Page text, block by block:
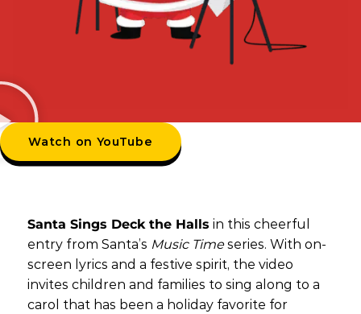
Watch on YouTube
Santa Sings Deck the Halls in this cheerful
entry from Santa’s Music Timeseries. With on-
screen lyrics and a festive spirit, the video
invites children and families to sing along to a
carol that has been a holiday favorite for